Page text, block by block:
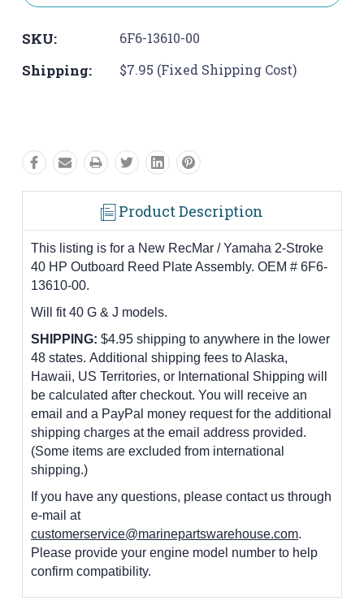
SKU: 6F6-13610-00
Shipping: $7.95 (Fixed Shipping Cost)
Product Description
This listing is for a New RecMar / Yamaha 2-Stroke
40 HP Outboard Reed Plate Assembly. OEM # 6F6-
13610-00.
Will fit 40 G & J models.
SHIPPING: $4.95 shipping to anywhere in the lower
48 states. Additional shipping fees to Alaska,
Hawaii, US Territories, or International Shipping will
be calculated after checkout. You will receive an
email and a PayPal money request for the additional
shipping charges at the email address provided.
(Some items are excluded from international
shipping.)
If you have any questions, please contact us through
e-mail at
customerservice@marinepartswarehouse.com.
Please provide your engine model number to help
confirm compatibility.